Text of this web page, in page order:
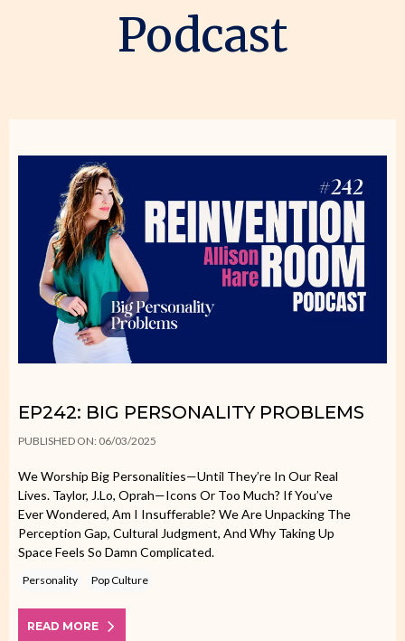
Podcast
EP242: BIG PERSONALITY PROBLEMS
PUBLISHED ON: 06/03/2025
We Worship Big Personalities—Until They’re In Our Real
Lives. Taylor, J.Lo, Oprah—Icons Or Too Much? If You’ve
Ever Wondered, Am I Insufferable? We Are Unpacking The
Perception Gap, Cultural Judgment, And Why Taking Up
Space Feels So Damn Complicated.
Personality Pop Culture
READ MORE